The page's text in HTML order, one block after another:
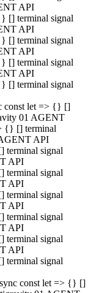
API
[] terminal signal
API
[] terminal signal
API
[] terminal signal
API
[] terminal signal
const let => {} []
01 AGENT
{} [] terminal
API
terminal signal
API
terminal signal
API
terminal signal
API
terminal signal
API
terminal signal
API
terminal signal
const let => {} []